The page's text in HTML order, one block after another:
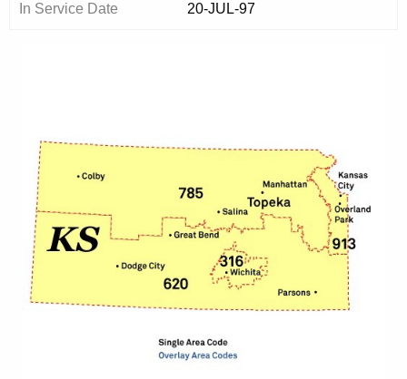
In Service Date 20-JUL-97